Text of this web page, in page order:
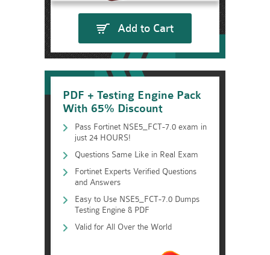
Add to Cart
PDF + Testing Engine Pack
With 65% Discount
Pass Fortinet NSE5_FCT-7.0 exam in
just 24 HOURS!
Questions Same Like in Real Exam
Fortinet Experts Verified Questions
and Answers
Easy to Use NSE5_FCT-7.0 Dumps
Testing Engine & PDF
Valid for All Over the World